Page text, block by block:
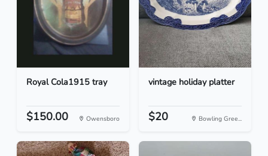
Royal Cola1915 tray
$150.00 Owensboro
vintage holiday platter
$20 Bowling Gree...